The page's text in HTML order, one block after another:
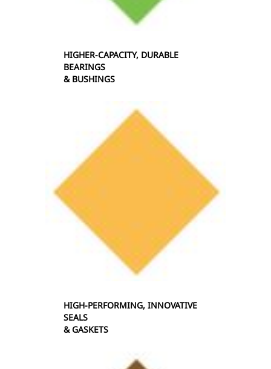
HIGHER-CAPACITY, DURABLE
BEARINGS
& BUSHINGS
HIGH-PERFORMING, INNOVATIVE
SEALS
& GASKETS